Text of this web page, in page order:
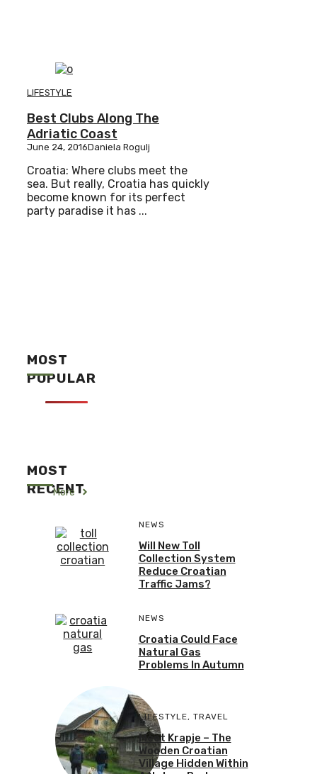
LIFESTYLE
Best Clubs Along The
Adriatic Coast
June 24, 2016Daniela Rogulj
Croatia: Where clubs meet the
sea. But really, Croatia has quickly
become known for its perfect
party paradise it has ...
MOST
POPULAR
MOST
RECENT
More
NEWS
Will New Toll
Collection System
Reduce Croatian
Traffic Jams?
NEWS
Croatia Could Face
Natural Gas
Problems In Autumn
LIFESTYLE, TRAVEL
Meet Krapje – The
Wooden Croatian
Village Hidden Within